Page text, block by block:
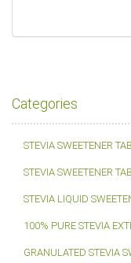
Categories
STEVIA SWEETENER
STEVIA SWEETENER
STEVIA LIQUID
100% PURE STEVIA
GRANULATED STEVIA